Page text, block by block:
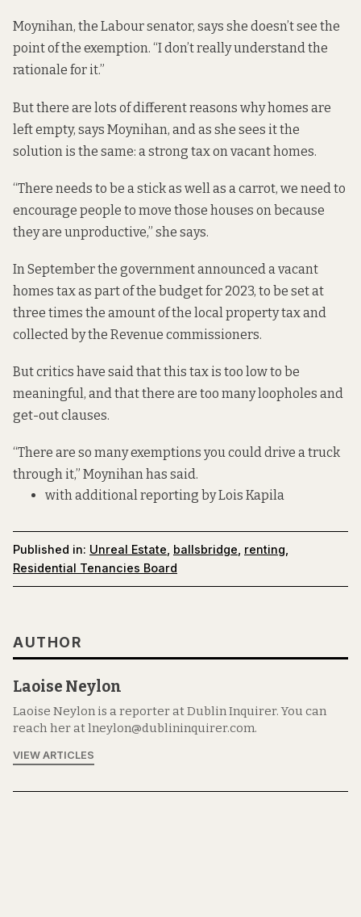
Moynihan, the Labour senator, says she doesn’t see the
point of the exemption. “I don’t really understand the
rationale for it.”
But there are lots of different reasons why homes are
left empty, says Moynihan, and as she sees it the
solution is the same: a strong tax on vacant homes.
“There needs to be a stick as well as a carrot, we need to
encourage people to move those houses on because
they are unproductive,” she says.
In September the government announced avacant
homes tax as part of the budgetfor 2023, to be set at
three times the amount of the local property tax and
collected by the Revenue commissioners.
But critics have said that this tax is too low to be
meaningful, and that there are too many loopholes and
get-out clauses.
“There are so many exemptions you could drive a truck
through it,” Moynihan has said.
with additional reporting by Lois Kapila
Published in: Unreal Estate ballsbridge renting
Residential Tenancies Board
AUTHOR
Laoise Neylon
Laoise Neylon is a reporter at Dublin Inquirer. You can
reach her at lneylon@dublininquirer.com.
VIEW ARTICLES